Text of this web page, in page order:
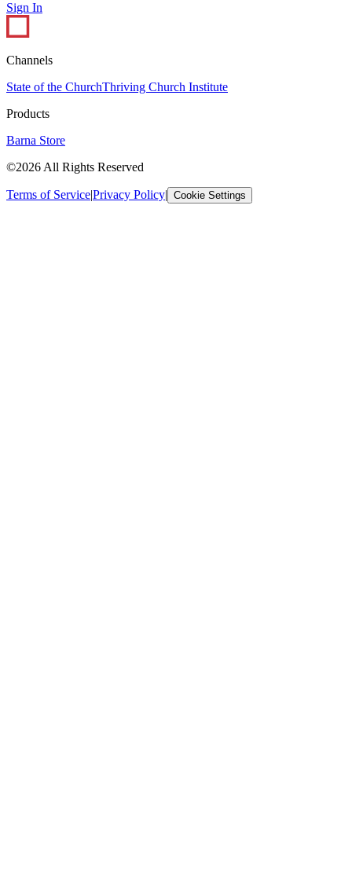
Sign In
Channels
State of the ChurchThriving Church Institute
Products
Barna Store
©2026 All Rights Reserved
Terms of Service|Privacy Policy| Cookie Settings